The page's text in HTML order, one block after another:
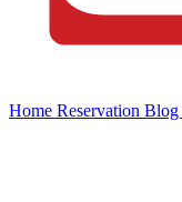
Home Reservation Blog